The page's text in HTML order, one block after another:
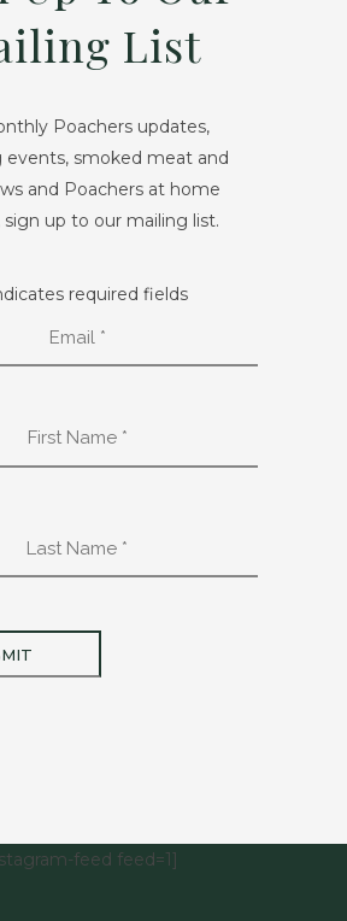
List
Poachers updates,
events, smoked meat and
and Poachers at home
sign up to our mailing list.
required fields
feed feed=1]